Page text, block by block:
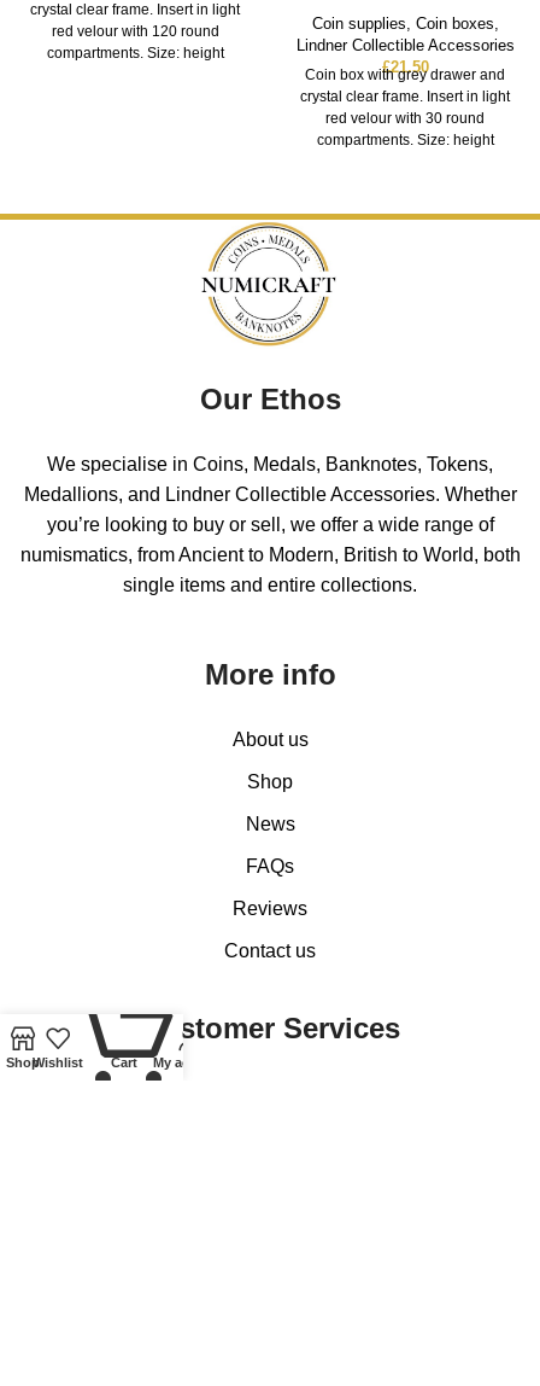
crystal clear frame. Insert in light
red velour with 120 round
compartments. Size: height
Coin supplies, Coin boxes,
Lindner Collectible Accessories
£21.50
Coin box with grey drawer and
crystal clear frame. Insert in light
red velour with 30 round
compartments. Size: height
Our Ethos
We specialise in Coins, Medals, Banknotes, Tokens,
Medallions, and Lindner Collectible Accessories. Whether
you’re looking to buy or sell, we offer a wide range of
numismatics, from Ancient to Modern, British to World, both
single items and entire collections.
More info
About us
Shop
News
FAQs
Reviews
Contact us
Customer Services
ShopWishlist Cart My account